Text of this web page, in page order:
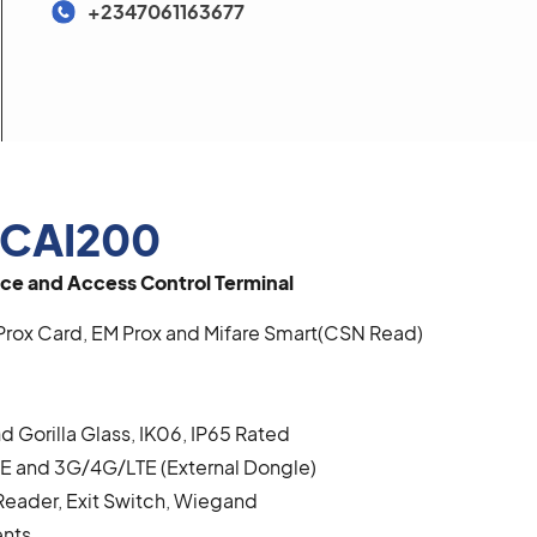
+2347061163677
and Access Control Terminal
Card, EM Prox and Mifare Smart(CSN Read)
Gorilla Glass, IK06, IP65 Rated
and 3G/4G/LTE (External Dongle)
Exit Switch, Wiegand